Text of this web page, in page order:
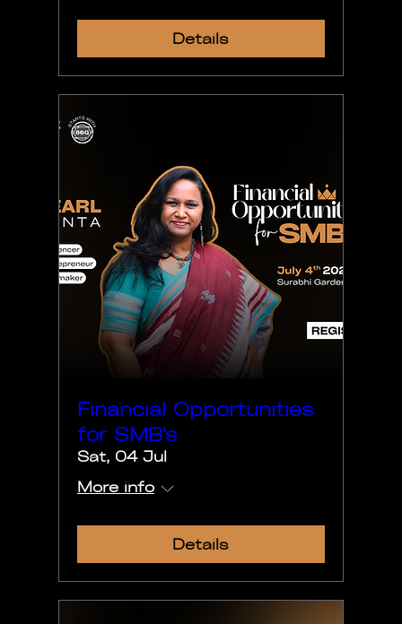
Details
Financial Opportunities
for SMB's
Sat, 04 Jul
More info
Details